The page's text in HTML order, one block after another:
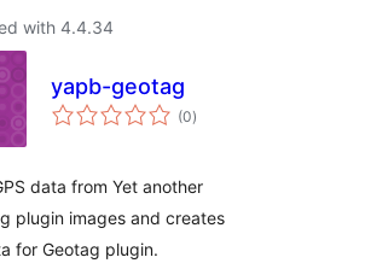
with 4.4.34
yapb-geotag
(0total
ratings
)
data from Yet another
plugin images and creates
for Geotag plugin.